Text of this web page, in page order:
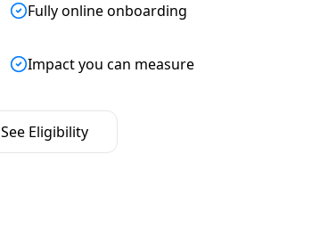
Fully online onboarding
Impact you can measure
See Eligibility